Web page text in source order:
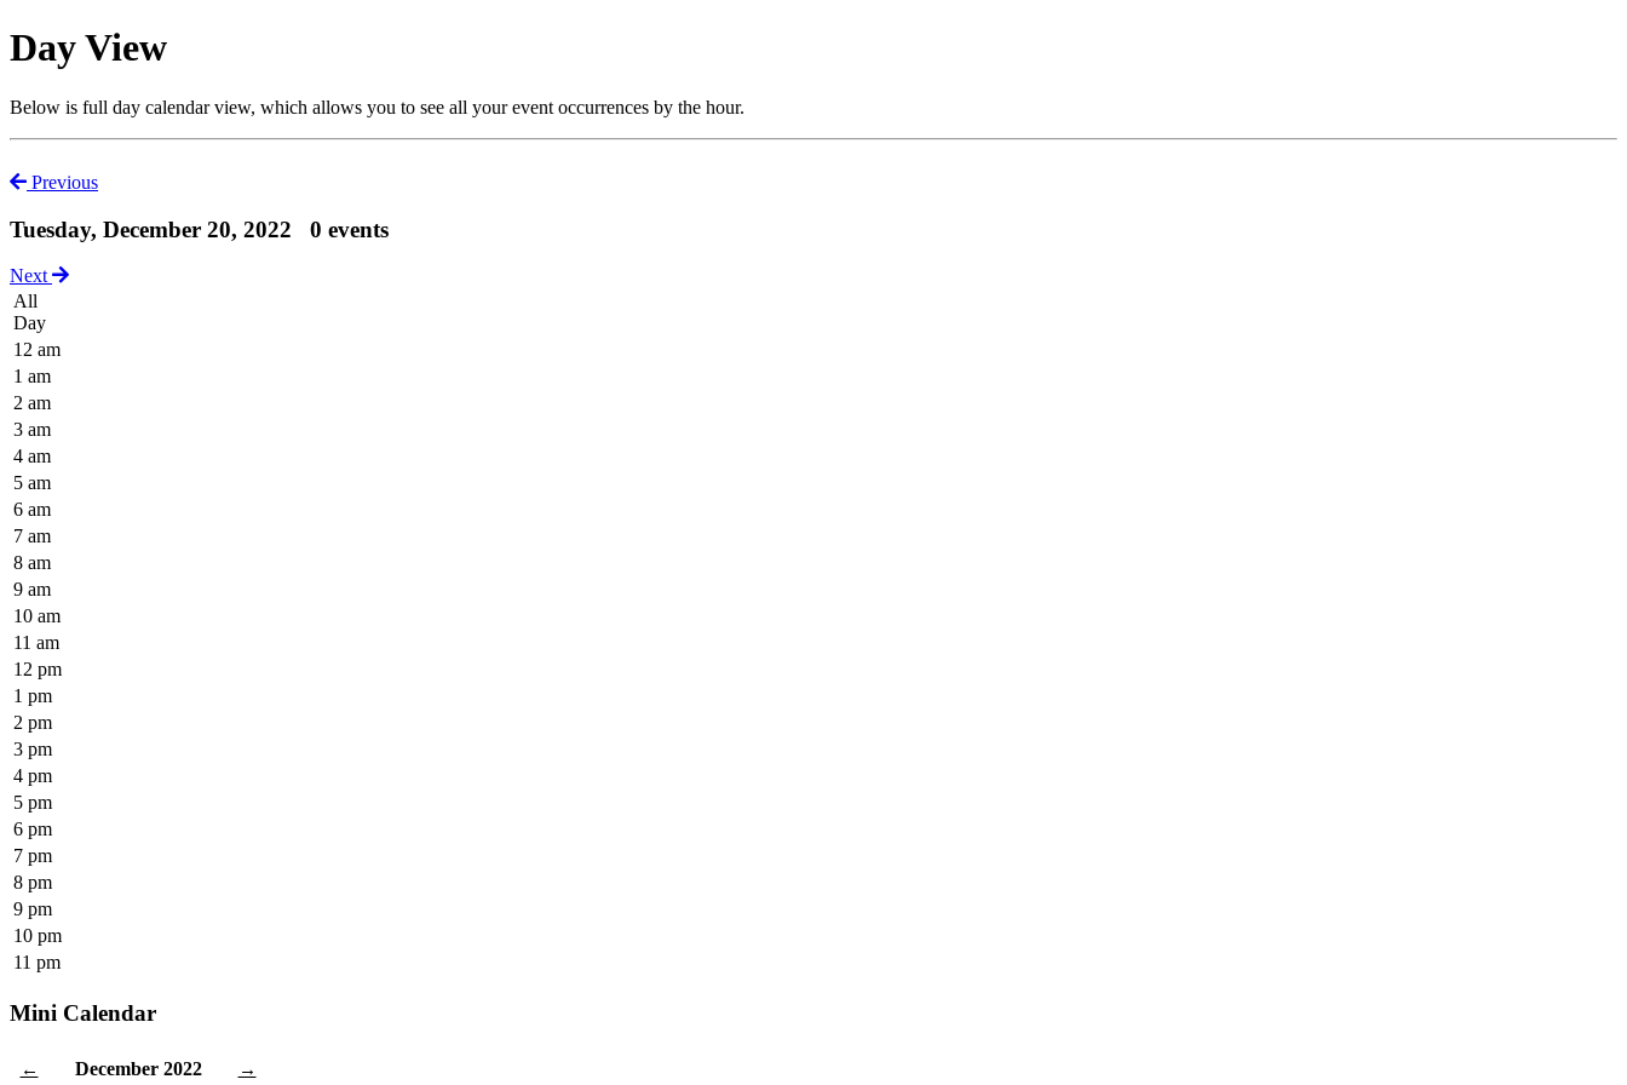
Day View
Below is full day calendar view, which allows you to see all your event occurrences by the hour.
Previous
Tuesday, December 20, 2022 0 events
Next
All
Day
12 am
1 am
2 am
3 am
4 am
5 am
6 am
7 am
8 am
9 am
10 am
11 am
12 pm
1 pm
2 pm
3 pm
4 pm
5 pm
6 pm
7 pm
8 pm
9 pm
10 pm
11 pm
Mini Calendar
← December 2022 →